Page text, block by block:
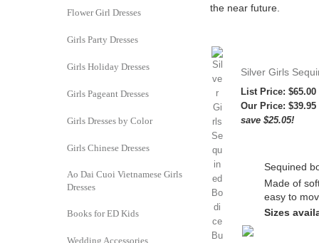
the near future.
Silver Girls
List Price: $65.00
Our Price: $39.95
save $25.05!
Sequined
Made of
easy to
Sizes
Flower Girl Dresses
Girls Party Dresses
Girls Holiday Dresses
Girls Pageant Dresses
Girls Dresses by Color
Girls Chinese Dresses
Ao Dai Cuoi Vietnamese Girls
Dresses
Books for ED Kids
Wedding Accessories